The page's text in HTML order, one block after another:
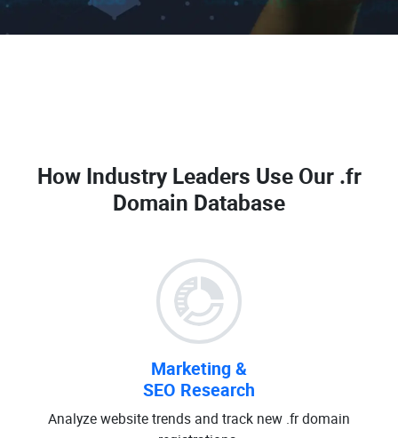
How Industry Leaders Use Our .fr
Domain Database
Marketing &
SEO Research
Analyze website trends and track new .fr domain